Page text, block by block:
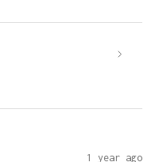
1 year ago